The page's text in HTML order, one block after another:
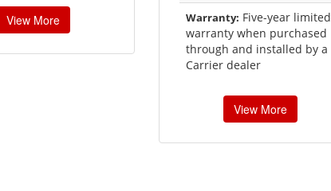
View More Warranty: Five-year limited
warranty when purchased
through and installed by a
Carrier dealer
View More